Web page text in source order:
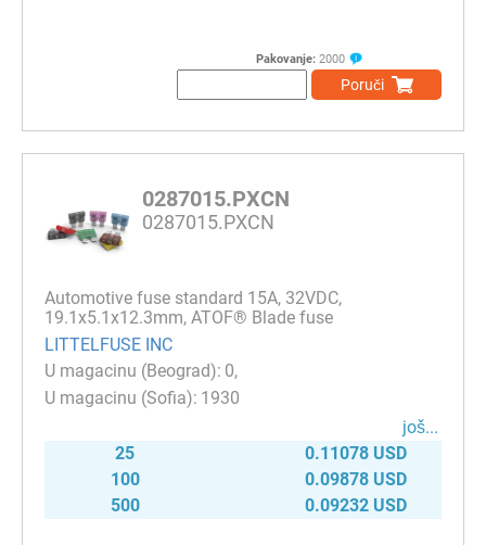
Pakovanje: 2000
Poruči
0287015.PXCN
0287015.PXCN
Automotive fuse standard 15A, 32VDC,
19.1x5.1x12.3mm, ATOF® Blade fuse
LITTELFUSE INC
0
1930
јоš...
25
0.11078 USD
100
0.09878 USD
500
0.09232 USD